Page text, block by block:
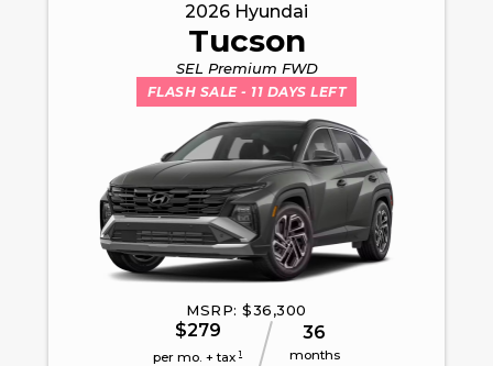
2026 Hyundai
Tucson
SEL Premium FWD
FLASH SALE - 11 DAYS LEFT
MSRP: $36,300
$279
per mo. + tax 1
36
months